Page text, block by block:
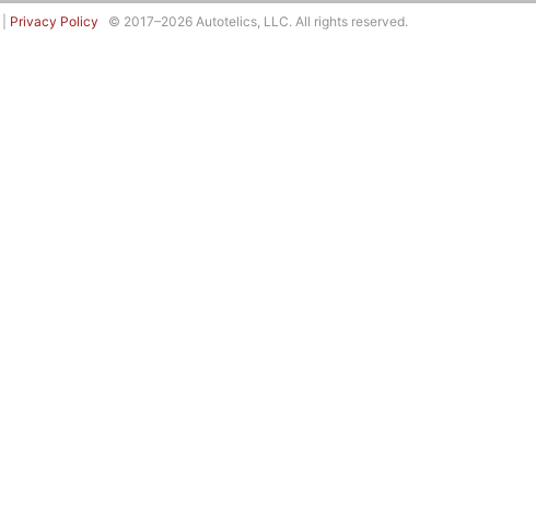
Privacy Policy © 2017–2026 Autotelics, LLC. All rights reserved.